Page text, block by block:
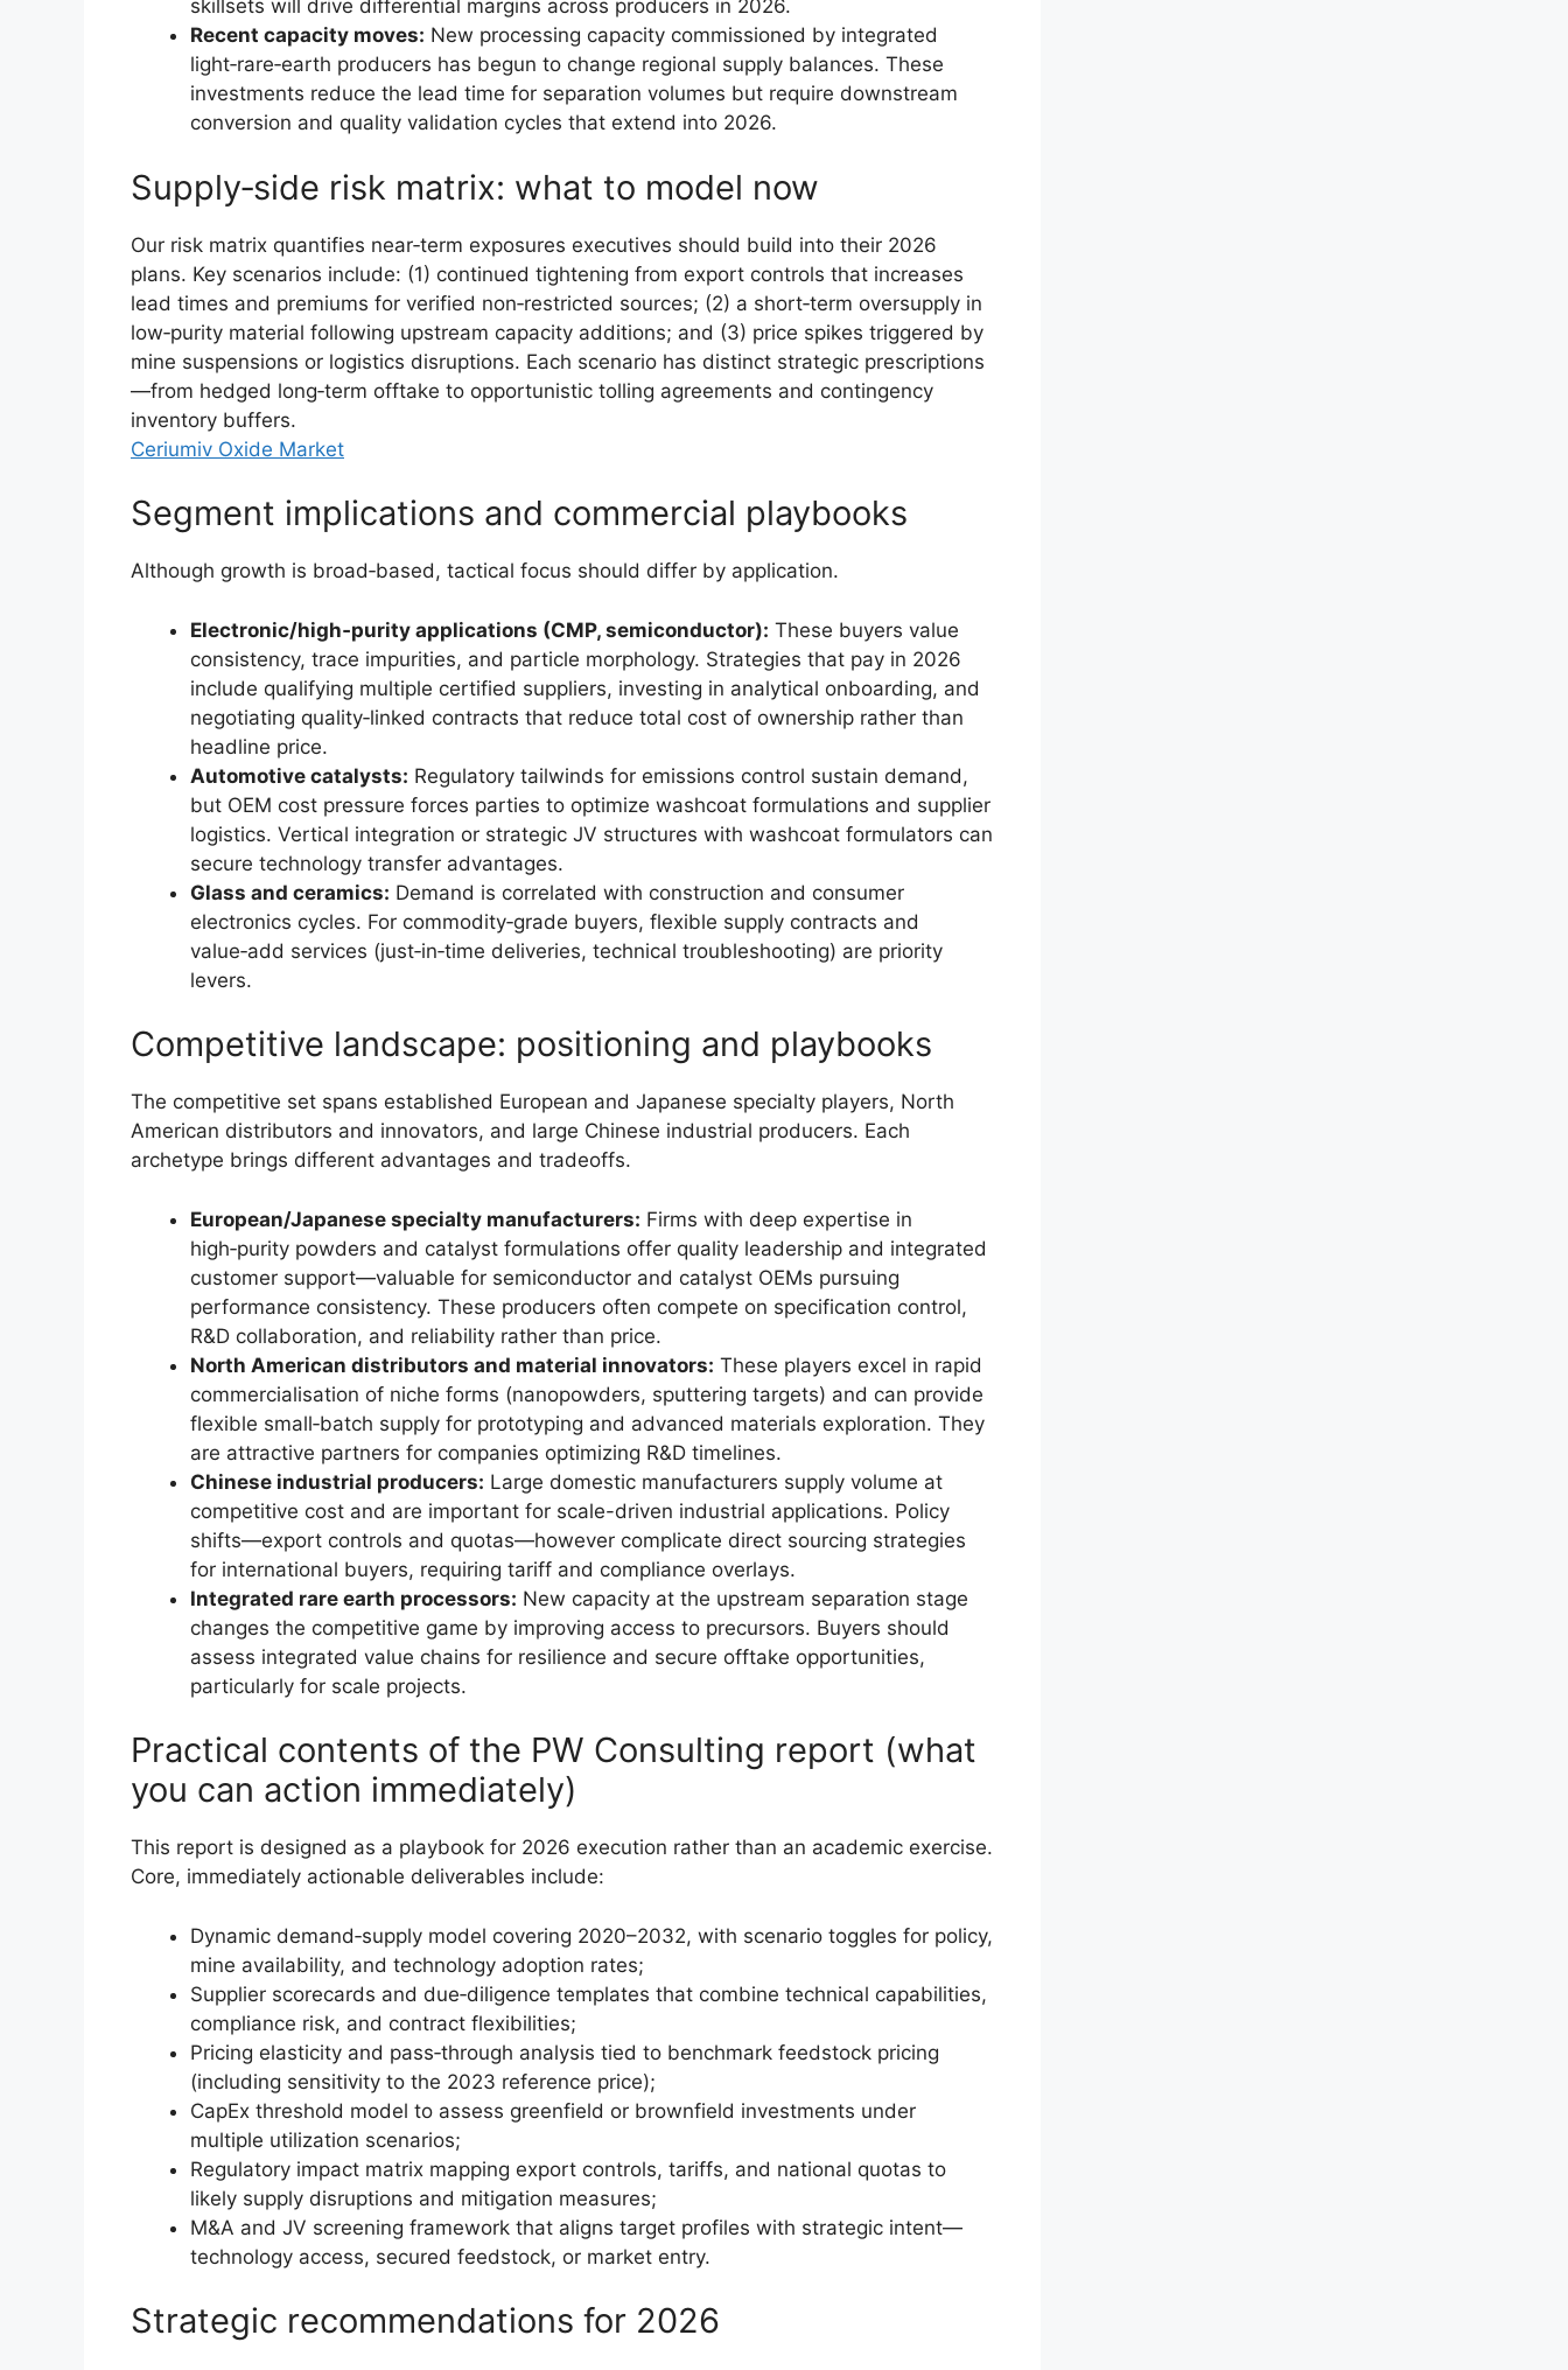
skillsets will drive differential margins across producers in 2026.
Recent capacity moves: New processing capacity commissioned by integrated
light‑rare‑earth producers has begun to change regional supply balances. These
investments reduce the lead time for separation volumes but require downstream
conversion and quality validation cycles that extend into 2026.
Supply‑side risk matrix: what to model now
Our risk matrix quantifies near‑term exposures executives should build into their 2026
plans. Key scenarios include: (1) continued tightening from export controls that increases
lead times and premiums for verified non‑restricted sources; (2) a short‑term oversupply in
low‑purity material following upstream capacity additions; and (3) price spikes triggered by
mine suspensions or logistics disruptions. Each scenario has distinct strategic prescriptions
—from hedged long‑term offtake to opportunistic tolling agreements and contingency
inventory buffers.
Ceriumiv Oxide Market
Segment implications and commercial playbooks
Although growth is broad‑based, tactical focus should differ by application.
Electronic/high‑purity applications (CMP, semiconductor): These buyers value
consistency, trace impurities, and particle morphology. Strategies that pay in 2026
include qualifying multiple certified suppliers, investing in analytical onboarding, and
negotiating quality‑linked contracts that reduce total cost of ownership rather than
headline price.
Automotive catalysts: Regulatory tailwinds for emissions control sustain demand,
but OEM cost pressure forces parties to optimize washcoat formulations and supplier
logistics. Vertical integration or strategic JV structures with washcoat formulators can
secure technology transfer advantages.
Glass and ceramics: Demand is correlated with construction and consumer
electronics cycles. For commodity‑grade buyers, flexible supply contracts and
value‑add services (just‑in‑time deliveries, technical troubleshooting) are priority
levers.
Competitive landscape: positioning and playbooks
The competitive set spans established European and Japanese specialty players, North
American distributors and innovators, and large Chinese industrial producers. Each
archetype brings different advantages and tradeoffs.
European/Japanese specialty manufacturers: Firms with deep expertise in
high‑purity powders and catalyst formulations offer quality leadership and integrated
customer support—valuable for semiconductor and catalyst OEMs pursuing
performance consistency. These producers often compete on specification control,
R&D collaboration, and reliability rather than price.
North American distributors and material innovators: These players excel in rapid
commercialisation of niche forms (nanopowders, sputtering targets) and can provide
flexible small‑batch supply for prototyping and advanced materials exploration. They
are attractive partners for companies optimizing R&D timelines.
Chinese industrial producers: Large domestic manufacturers supply volume at
competitive cost and are important for scale-driven industrial applications. Policy
shifts—export controls and quotas—however complicate direct sourcing strategies
for international buyers, requiring tariff and compliance overlays.
Integrated rare earth processors: New capacity at the upstream separation stage
changes the competitive game by improving access to precursors. Buyers should
assess integrated value chains for resilience and secure offtake opportunities,
particularly for scale projects.
Practical contents of the PW Consulting report (what
you can action immediately)
This report is designed as a playbook for 2026 execution rather than an academic exercise.
Core, immediately actionable deliverables include:
Dynamic demand‑supply model covering 2020–2032, with scenario toggles for policy,
mine availability, and technology adoption rates;
Supplier scorecards and due‑diligence templates that combine technical capabilities,
compliance risk, and contract flexibilities;
Pricing elasticity and pass‑through analysis tied to benchmark feedstock pricing
(including sensitivity to the 2023 reference price);
CapEx threshold model to assess greenfield or brownfield investments under
multiple utilization scenarios;
Regulatory impact matrix mapping export controls, tariffs, and national quotas to
likely supply disruptions and mitigation measures;
M&A and JV screening framework that aligns target profiles with strategic intent—
technology access, secured feedstock, or market entry.
Strategic recommendations for 2026